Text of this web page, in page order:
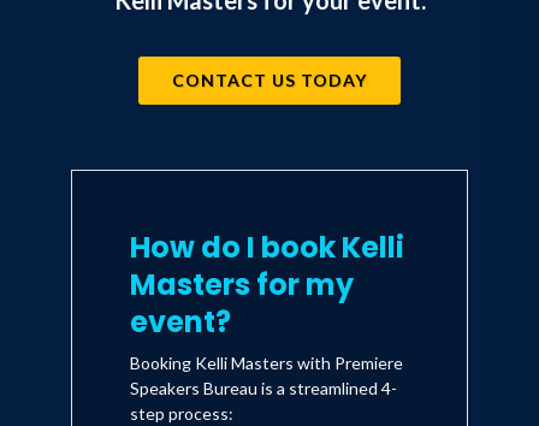
CONTACT US TODAY
How do I book Kelli
Masters for my
event?
Booking Kelli Masters with Premiere
Speakers Bureau is a streamlined 4-
step process: